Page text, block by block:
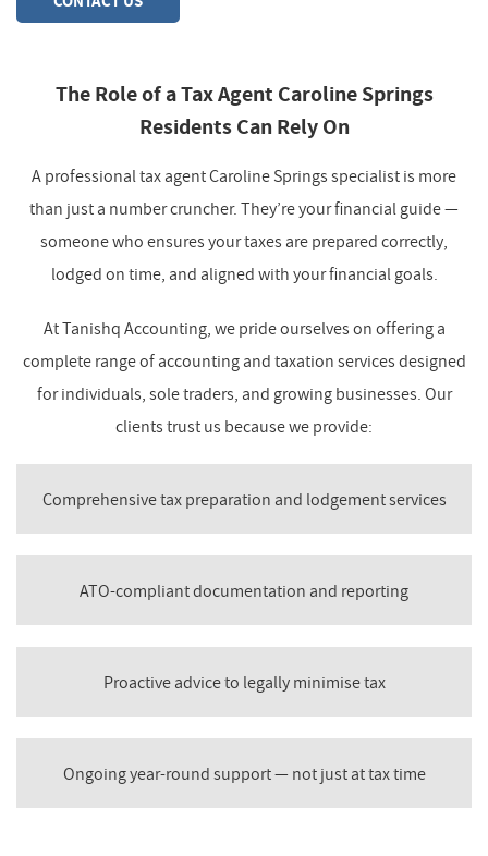
The Role of a Tax Agent Caroline Springs
Residents Can Rely On
A professional tax agent Caroline Springs specialist is more
than just a number cruncher. They’re your financial guide —
someone who ensures your taxes are prepared correctly,
lodged on time, and aligned with your financial goals.
At Tanishq Accounting, we pride ourselves on offering a
complete range of accounting and taxation services designed
for individuals, sole traders, and growing businesses. Our
clients trust us because we provide:
Comprehensive tax preparation and lodgement services
ATO-compliant documentation and reporting
Proactive advice to legally minimise tax
Ongoing year-round support — not just at tax time